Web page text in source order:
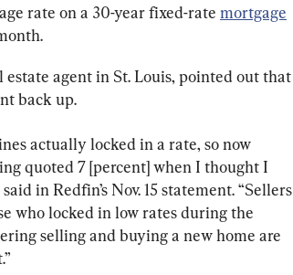
rate on a 30-year fixed-rate mortgage
agent in St. Louis, pointed out that
back up.
actually locked in a rate, so now
quoted 7 [percent] when I thought I
in Redfin’s Nov. 15 statement. “Sellers
who locked in low rates during the
selling and buying a new home are